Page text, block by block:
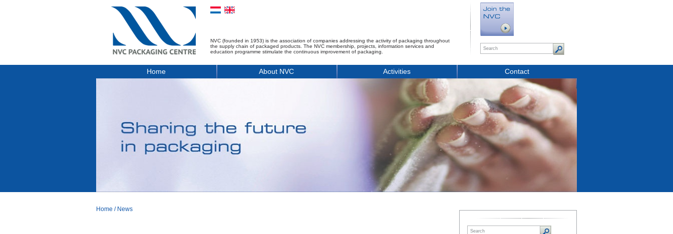
NVC (founded in 1953) is the association of companies addressing the activity of packaging throughout
the supply chain of packaged products. The NVC membership, projects, information services and
education programme stimulate the continuous improvement of packaging.
Home About NVC Activities Contact
Home / News